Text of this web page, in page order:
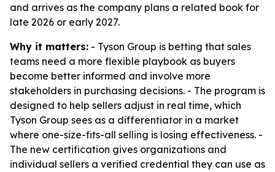
and arrives as the company plans a related book for
late 2026 or early 2027.
Why it matters: - Tyson Group is betting that sales
teams need a more flexible playbook as buyers
become better informed and involve more
stakeholders in purchasing decisions. - The program is
designed to help sellers adjust in real time, which
Tyson Group sees as a differentiator in a market
where one-size-fits-all selling is losing effectiveness. -
The new certification gives organizations and
individual sellers a verified credential they can use as